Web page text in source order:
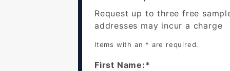
Request up to three free
addresses may incur a charge
Items with an * are required.
First Name:*